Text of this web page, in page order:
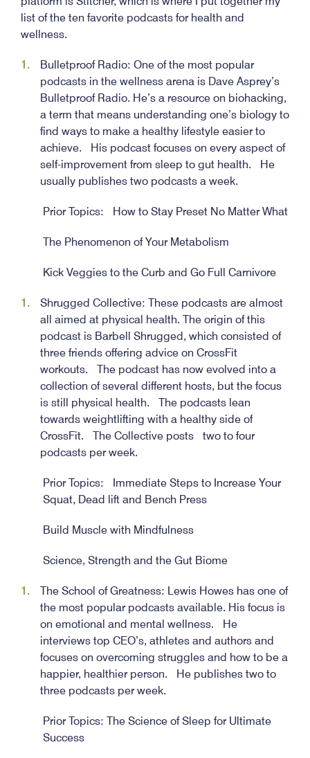
list of the ten favorite podcasts for health and
wellness.
Bulletproof Radio: One of the most popular
podcasts in the wellness arena is Dave Asprey’s
Bulletproof Radio. He’s a resource on biohacking,
a term that means understanding one’s biology to
find ways to make a healthy lifestyle easier to
achieve. His podcast focuses on every aspect of
self-improvement from sleep to gut health. He
usually publishes two podcasts a week.
Prior Topics: How to Stay Preset No Matter What
The Phenomenon of Your Metabolism
Kick Veggies to the Curb and Go Full Carnivore
Shrugged Collective: These podcasts are almost
all aimed at physical health. The origin of this
podcast is Barbell Shrugged, which consisted of
three friends offering advice on CrossFit
workouts. The podcast has now evolved into a
collection of several different hosts, but the focus
is still physical health. The podcasts lean
towards weightlifting with a healthy side of
CrossFit. The Collective posts two to four
podcasts per week.
Prior Topics: Immediate Steps to Increase Your
Squat, Dead lift and Bench Press
Build Muscle with Mindfulness
Science, Strength and the Gut Biome
The School of Greatness: Lewis Howes has one of
the most popular podcasts available. His focus is
on emotional and mental wellness. He
interviews top CEO’s, athletes and authors and
focuses on overcoming struggles and how to be a
happier, healthier person. He publishes two to
three podcasts per week.
Prior Topics: The Science of Sleep for Ultimate
Success